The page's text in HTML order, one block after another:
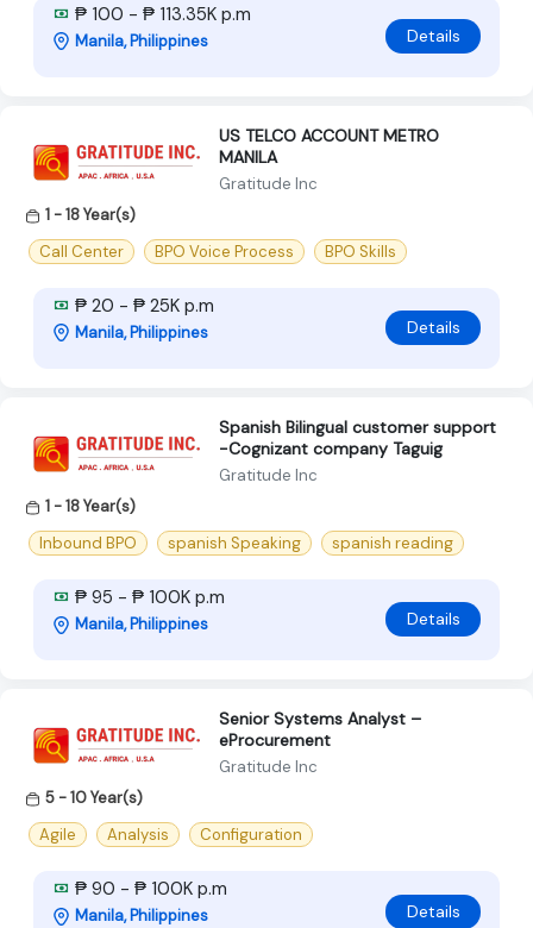
₱ 100 - ₱ 113.35K p.m
Manila, Philippines Details
US TELCO ACCOUNT METRO
MANILA
Gratitude Inc
1 - 18 Year(s)
Call Center
BPO Voice Process BPO Skills
₱ 20 - ₱ 25K p.m
Manila, Philippines Details
Spanish Bilingual customer support
-Cognizant company Taguig
Gratitude Inc
1 - 18 Year(s)
Inbound BPO
spanish Speaking spanish reading
₱ 95 - ₱ 100K p.m
Manila, Philippines Details
Senior Systems Analyst –
eProcurement
Gratitude Inc
5 - 10 Year(s)
Agile
Analysis Configuration
₱ 90 - ₱ 100K p.m
Manila, Philippines Details